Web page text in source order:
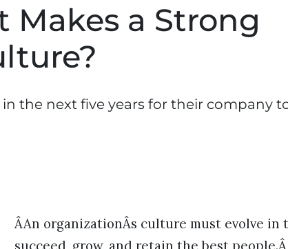
Makes a Strong
in the next five years for their company
ÂAn organizationÂs culture must evolve
succeed, grow, and retain the best